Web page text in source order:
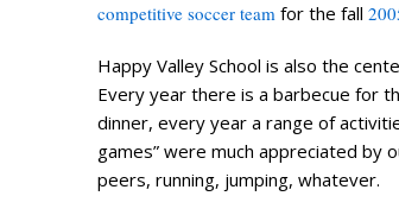
competitive soccer team for the fall
Happy Valley School is also the
Every year there is a barbecue for
dinner, every year a range of
games” were much appreciated by
peers, running, jumping, whatever.